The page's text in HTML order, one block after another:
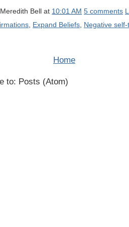
Meredith Bell at 10:01 AM 5 comments
, Expand Beliefs, Negative self-
Home
to: Posts (Atom)